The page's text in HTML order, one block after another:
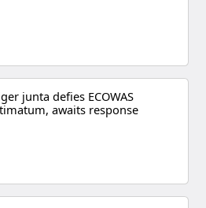
junta defies ECOWAS
awaits response